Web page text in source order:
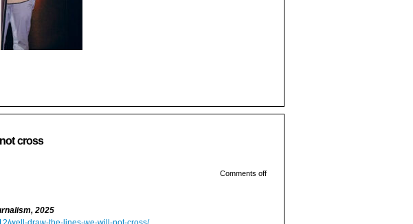
cross
Comments off
2025